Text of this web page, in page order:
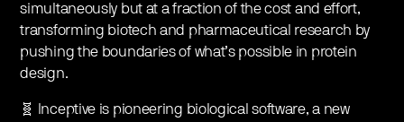
simultaneously but at a fraction of the cost and effort,
transforming biotech and pharmaceutical research by
pushing the boundaries of what’s possible in protein
design.
🧬 Inceptive is pioneering biological software, a new